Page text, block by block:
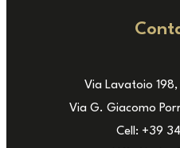
Via Lavatoio
Via G. Giacomo
Cell: +39